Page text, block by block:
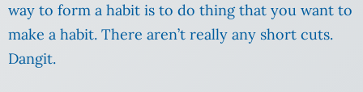
way to form a habit is to do thing that you want to
make a habit. There aren’t really any short cuts.
Dangit.